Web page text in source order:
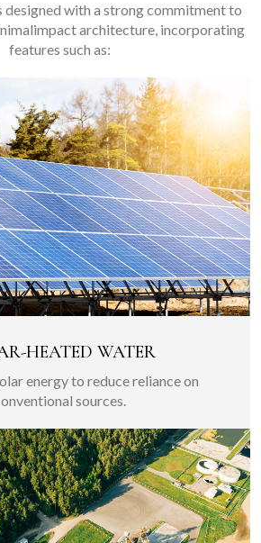
designed with a strong commitment to
architecture, incorporating
features such as:
HEATED WATER
energy to reduce reliance on
sources.